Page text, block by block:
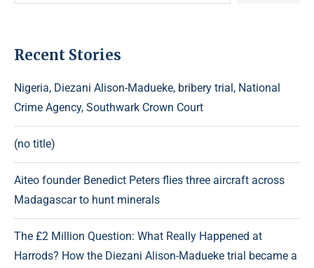
Recent Stories
Nigeria, Diezani Alison-Madueke, bribery trial, National
Crime Agency, Southwark Crown Court
(no title)
Aiteo founder Benedict Peters flies three aircraft across
Madagascar to hunt minerals
The £2 Million Question: What Really Happened at
Harrods? How the Diezani Alison-Madueke trial became a